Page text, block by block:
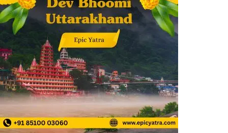
of
Divya
Shila
–